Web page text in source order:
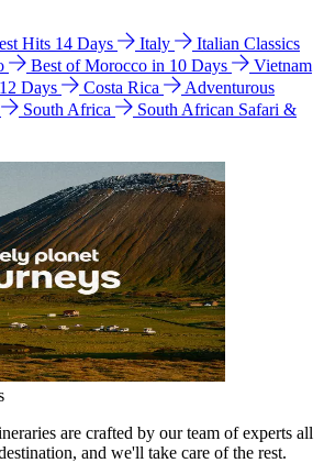
Hits 14 Days Italy
Italian Classics
Best of Morocco in 10 Days
Vietnam
Days
Costa Rica
Adventurous
South Africa
South African Safari &
are crafted by our team of experts all
and we'll take care of the rest.